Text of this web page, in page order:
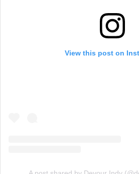
View this post on